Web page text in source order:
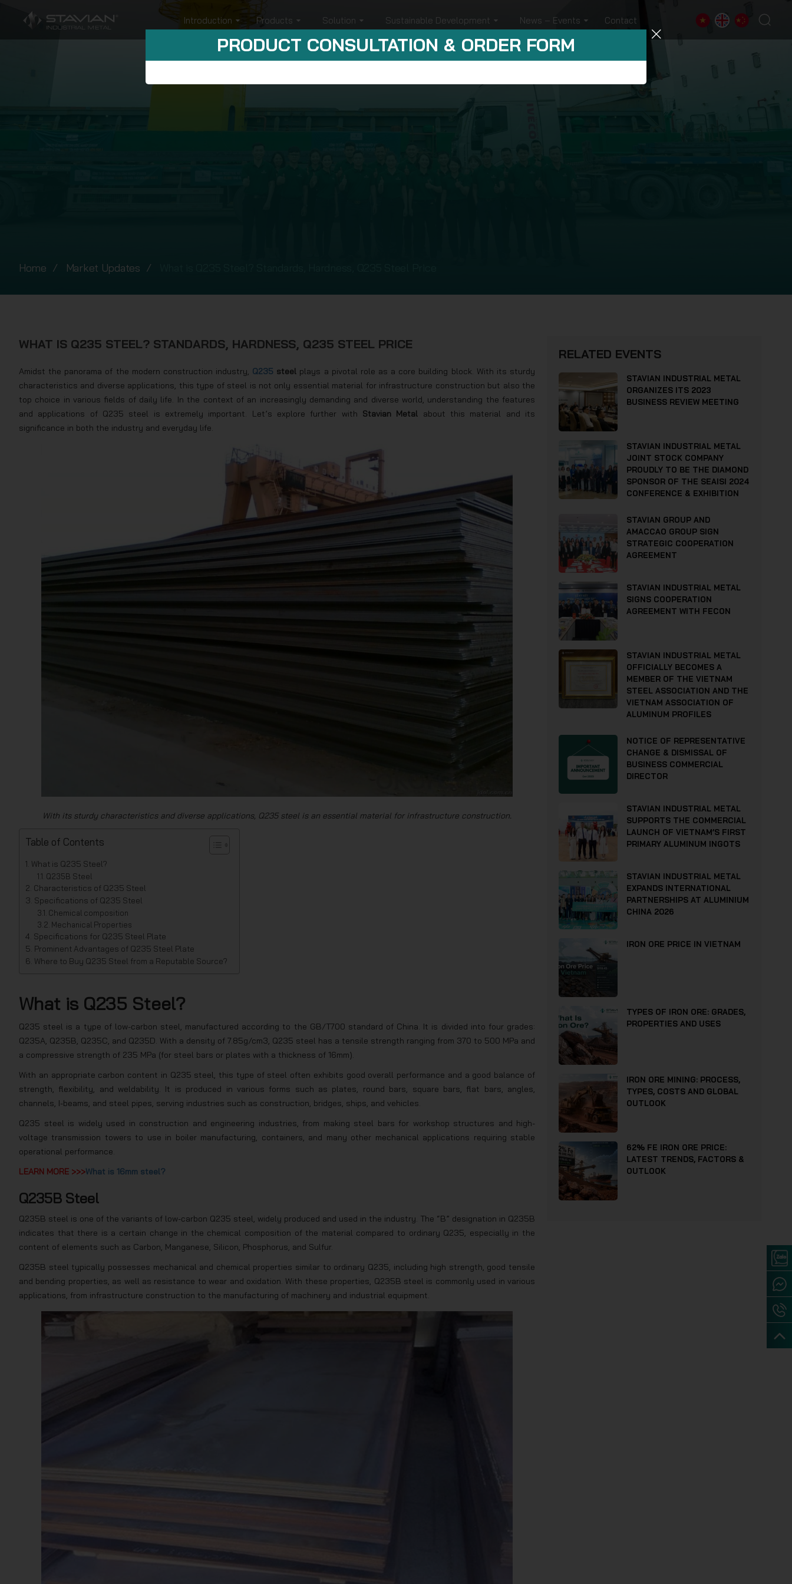
Introduction Products Solution Sustainable Development News – Events Contact
Home Market Updates
WHAT IS Q235 STEEL? STANDARDS, HARDNESS, Q235 STEEL PRICE
Amidst the panorama of the modern construction industry, Q235 steel plays a pivotal role as a core building block. With its sturdy
characteristics and diverse applications, this type of steel is not only essential material for infrastructure construction but also the
top choice in various fields of daily life. In the context of an increasingly demanding and diverse world, understanding the features
and applications of Q235 steel is extremely important. Let’s explore further with Stavian Metal about this material and its
significance in both the industry and everyday life.
With its sturdy characteristics and diverse applications, Q235 steel is an essential material for infrastructure construction.
Table of Contents
What is Q235 Steel?
Q235B Steel
Characteristics of Q235 Steel
Specifications of Q235 Steel
Chemical composition
Mechanical Properties
Specifications for Q235 Steel Plate
Prominent Advantages of Q235 Steel Plate
Where to Buy Q235 Steel from a Reputable Source?
What is Q235 Steel?
Q235 steel is a type of low-carbon steel, manufactured according to the GB/T700 standard of China. It is divided into four grades:
Q235A, Q235B, Q235C, and Q235D. With a density of 7.85g/cm3, Q235 steel has a tensile strength ranging from 370 to 500 MPa and
a compressive strength of 235 MPa (for steel bars or plates with a thickness of 16mm).
With an appropriate carbon content in Q235 steel, this type of steel often exhibits good overall performance and a good balance of
strength, flexibility, and weldability. It is produced in various forms such as plates, round bars, square bars, flat bars, angles,
channels, I-beams, and steel pipes, serving industries such as construction, bridges, ships, and vehicles.
Q235 steel is widely used in construction and engineering industries, from making steel bars for workshop structures and high-
voltage transmission towers to use in boiler manufacturing, containers, and many other mechanical applications requiring stable
operational performance.
LEARN MORE >>>What is 16mm steel?
Q235B Steel
Q235B steel is one of the variants of low-carbon Q235 steel, widely produced and used in the industry. The “B” designation in Q235B
indicates that there is a certain change in the chemical composition of the material compared to ordinary Q235, especially in the
content of elements such as Carbon, Manganese, Silicon, Phosphorus, and Sulfur.
Q235B steel typically possesses mechanical and chemical properties similar to ordinary Q235, including high strength, good tensile
and bending properties, as well as resistance to wear and oxidation. With these properties, Q235B steel is commonly used in various
applications, from infrastructure construction to the manufacturing of machinery and industrial equipment.
RELATED EVENTS
STAVIAN INDUSTRIAL METAL
ORGANIZES ITS 2023
BUSINESS REVIEW MEETING
STAVIAN INDUSTRIAL METAL
JOINT STOCK COMPANY
PROUDLY TO BE THE DIAMOND
SPONSOR OF THE SEAISI 2024
CONFERENCE & EXHIBITION
STAVIAN GROUP AND
AMACCAO GROUP SIGN
STRATEGIC COOPERATION
AGREEMENT
STAVIAN INDUSTRIAL METAL
SIGNS COOPERATION
AGREEMENT WITH FECON
STAVIAN INDUSTRIAL METAL
OFFICIALLY BECOMES A
MEMBER OF THE VIETNAM
STEEL ASSOCIATION AND THE
VIETNAM ASSOCIATION OF
ALUMINUM PROFILES
NOTICE OF REPRESENTATIVE
CHANGE & DISMISSAL OF
BUSINESS COMMERCIAL
DIRECTOR
STAVIAN INDUSTRIAL METAL
SUPPORTS THE COMMERCIAL
LAUNCH OF VIETNAM’S FIRST
PRIMARY ALUMINUM INGOTS
STAVIAN INDUSTRIAL METAL
EXPANDS INTERNATIONAL
PARTNERSHIPS AT ALUMINIUM
CHINA 2026
IRON ORE PRICE IN VIETNAM
TYPES OF IRON ORE: GRADES,
PROPERTIES AND USES
IRON ORE MINING: PROCESS,
TYPES, COSTS AND GLOBAL
OUTLOOK
62% FE IRON ORE PRICE:
LATEST TRENDS, FACTORS &
OUTLOOK
PRODUCT CONSULTATION & ORDER FORM